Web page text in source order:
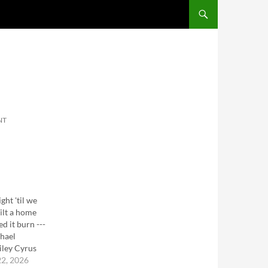
'til we
a home
it burn ---
Cyrus
2026